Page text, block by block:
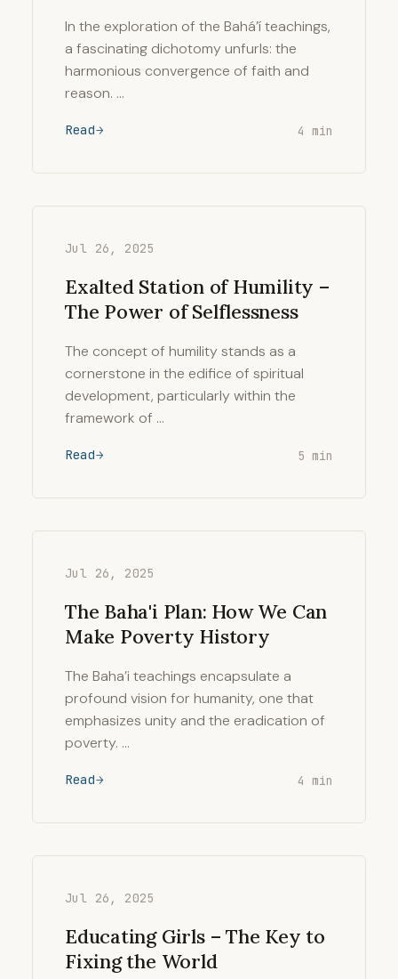
In the exploration of the Bahá’í teachings,
a fascinating dichotomy unfurls: the
harmonious convergence of faith and
reason. …
Read 4 min
Jul 26, 2025
Exalted Station of Humility –
The Power of Selflessness
The concept of humility stands as a
cornerstone in the edifice of spiritual
development, particularly within the
framework of …
Read 5 min
Jul 26, 2025
The Baha'i Plan: How We Can
Make Poverty History
The Baha’i teachings encapsulate a
profound vision for humanity, one that
emphasizes unity and the eradication of
poverty. …
Read 4 min
Jul 26, 2025
Educating Girls – The Key to
Fixing the World